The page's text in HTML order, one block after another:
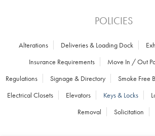
POLICIES
Alterations Deliveries & Loading Dock
Insurance Requirements
Move In / Out
Regulations
Signage & Directory Smoke Free
Electrical Closets
Elevators Keys & Locks
Removal
Solicitation